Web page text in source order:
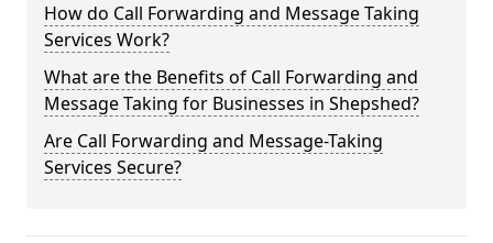
How do Call Forwarding and Message Taking
Services Work?
What are the Benefits of Call Forwarding and
Message Taking for Businesses in Shepshed?
Are Call Forwarding and Message-Taking
Services Secure?